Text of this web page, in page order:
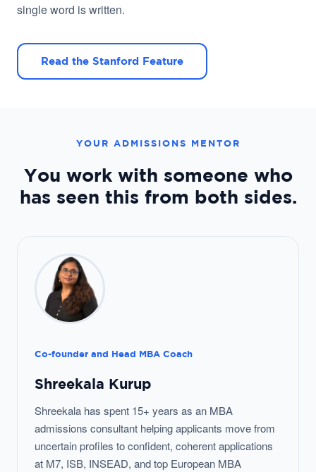
single word is written.
Read the Stanford Feature
YOUR ADMISSIONS MENTOR
You work with someone who
has seen this from both sides.
Co-founder and Head MBA Coach
Shreekala Kurup
Shreekala has spent 15+ years as an MBA
admissions consultant helping applicants move from
uncertain profiles to confident, coherent applications
at M7, ISB, INSEAD, and top European MBA